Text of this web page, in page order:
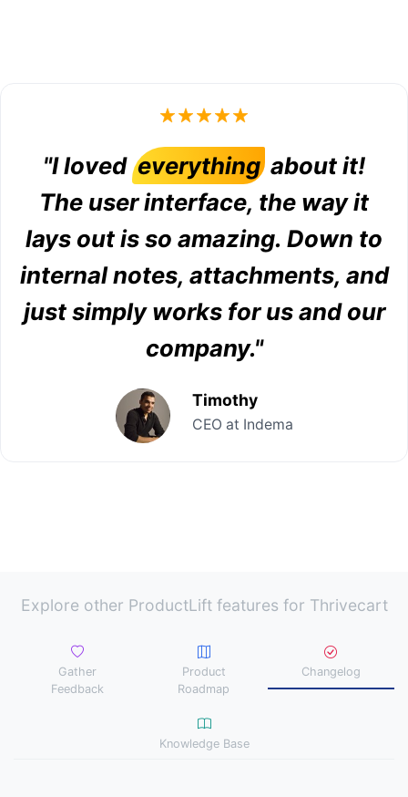
"I lovedeverythingabout it!
The user interface, the way it
lays out is so amazing. Down to
internal notes, attachments, and
just simply works for us and our
company."
Timothy
CEO at Indema
Explore other ProductLift features for Thrivecart
Gather
Feedback
Product
Roadmap
Changelog
Knowledge Base